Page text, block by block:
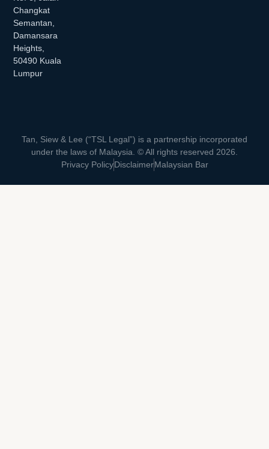
Changkat
Semantan,
Damansara
Heights,
50490 Kuala
Lumpur
Tan, Siew & Lee (“TSL Legal”) is a partnership incorporated
under the laws of Malaysia. © All rights reserved 2026.
Privacy PolicyDisclaimerMalaysian Bar